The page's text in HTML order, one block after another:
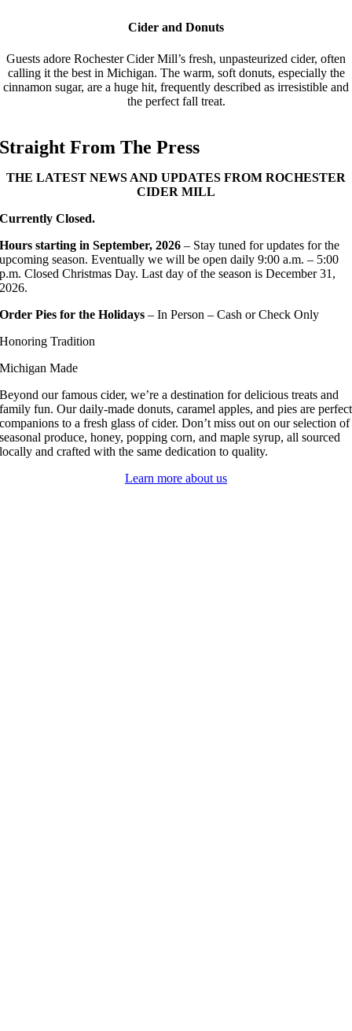
Cider and Donuts
Guests adore Rochester Cider Mill’s fresh, unpasteurized cider, often
calling it the best in Michigan. The warm, soft donuts, especially the
cinnamon sugar, are a huge hit, frequently described as irresistible and
the perfect fall treat.
Straight From The Press
THE LATEST NEWS AND UPDATES FROM ROCHESTER
CIDER MILL
Currently Closed.
Hours starting in September, 2026 – Stay tuned for updates for the
upcoming season. Eventually we will be open daily 9:00 a.m. – 5:00
p.m. Closed Christmas Day. Last day of the season is December 31,
2026.
Order Pies for the Holidays– In Person – Cash or Check Only
Honoring Tradition
Michigan Made
Beyond our famous cider, we’re a destination for delicious treats and
family fun. Our daily-made donuts, caramel apples, and pies are perfect
companions to a fresh glass of cider. Don’t miss out on our selection of
seasonal produce, honey, popping corn, and maple syrup, all sourced
locally and crafted with the same dedication to quality.
Learn more about us